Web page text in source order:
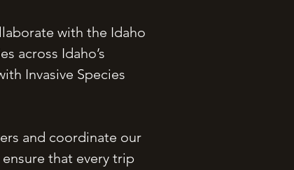
with the Idaho
across Idaho’s
Invasive Species
and coordinate our
that every trip